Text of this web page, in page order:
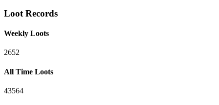
Loot Records
Weekly Loots
2652
All Time Loots
43564